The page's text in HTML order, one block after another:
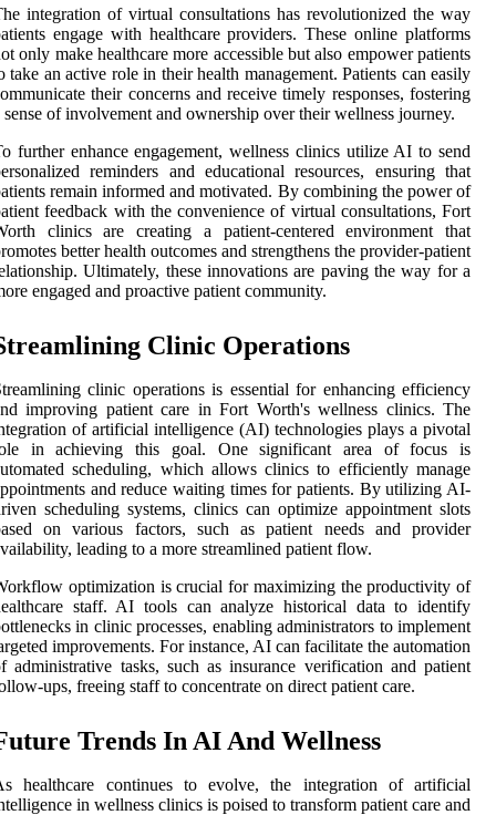
integration of virtual consultations has revolutionized the way
engage with healthcare providers. These online platforms
only make healthcare more accessible but also empower patients
take an active role in their health management. Patients can easily
their concerns and receive timely responses, fostering
sense of involvement and ownership over their wellness journey.
further enhance engagement, wellness clinics utilize AI to send
reminders and educational resources, ensuring that
remain informed and motivated. By combining the power of
feedback with the convenience of virtual consultations, Fort
clinics are creating a patient-centered environment that
better health outcomes and strengthens the provider-patient
Ultimately, these innovations are paving the way for a
engaged and proactive patient community.
Clinic Operations
clinic operations is essential for enhancing efficiency
improving patient care in Fort Worth's wellness clinics. The
of artificial intelligence (AI) technologies plays a pivotal
in achieving this goal. One significant area of focus is
scheduling, which allows clinics to efficiently manage
and reduce waiting times for patients. By utilizing AI-
scheduling systems, clinics can optimize appointment slots
on various factors, such as patient needs and provider
leading to a more streamlined patient flow.
optimization is crucial for maximizing the productivity of
staff. AI tools can analyze historical data to identify
in clinic processes, enabling administrators to implement
improvements. For instance, AI can facilitate the automation
administrative tasks, such as insurance verification and patient
ups, freeing staff to concentrate on direct patient care.
Trends In AI And Wellness
healthcare continues to evolve, the integration of artificial
in wellness clinics is poised to transform patient care and